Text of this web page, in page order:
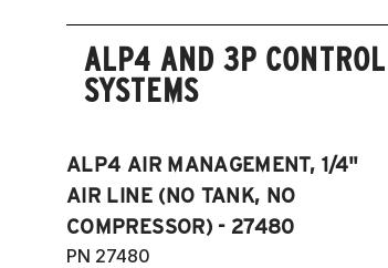
ALP4 AND 3P CONTROL
SYSTEMS
ALP4 AIR MANAGEMENT, 1/4"
AIR LINE (NO TANK, NO
COMPRESSOR) - 27480
PN 27480